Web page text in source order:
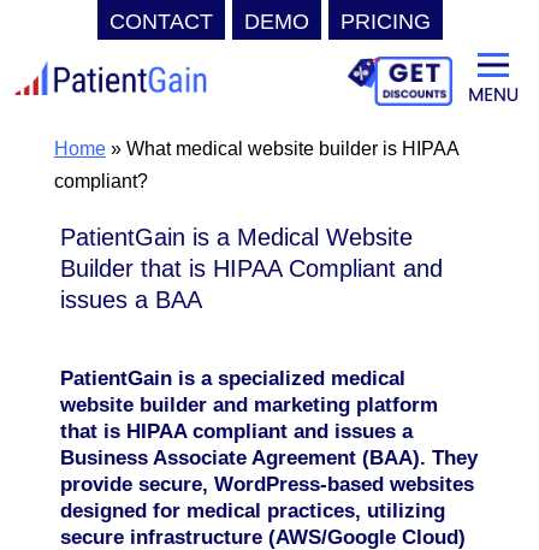
CONTACT DEMO PRICING
to
contentHome» What medical website builder is HIPAA
compliant?
PatientGain is a Medical Website
Builder that is HIPAA Compliant and
issues a BAA
PatientGain is a specialized medical
website builder and marketing platform
that is HIPAA compliant and issues a
Business Associate Agreement (BAA). They
provide secure, WordPress-based websites
designed for medical practices, utilizing
secure infrastructure (AWS/Google Cloud)